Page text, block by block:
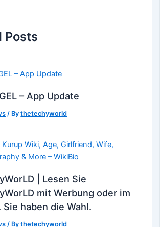
Posts
– App Update
/ Bythetechyworld
| Lesen Sie
mit Werbung oder im
Sie haben die Wahl.
/ Bythetechyworld